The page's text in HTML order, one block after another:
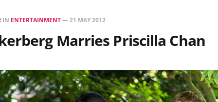
IN ENTERTAINMENT—21 MAY 2012
Marries Priscilla Chan